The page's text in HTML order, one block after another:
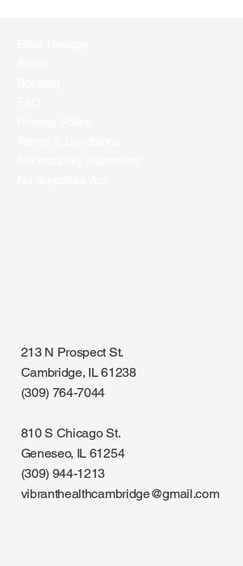
213 N Prospect St.
Cambridge, IL 61238
(309) 764-7044
810 S Chicago St.
Geneseo, IL 61254
(309) 944-1213
vibranthealthcambridge@gmail.com